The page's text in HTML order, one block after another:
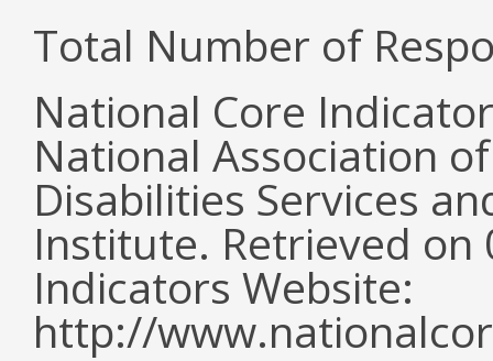
Total Number of
National Core
National Association
Disabilities Services
Institute. Retrieved
Indicators Website:
http://